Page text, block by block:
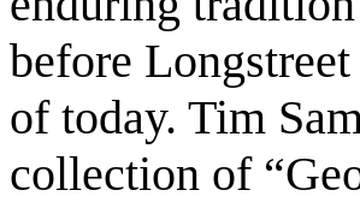
before
of today. Tim
collection of